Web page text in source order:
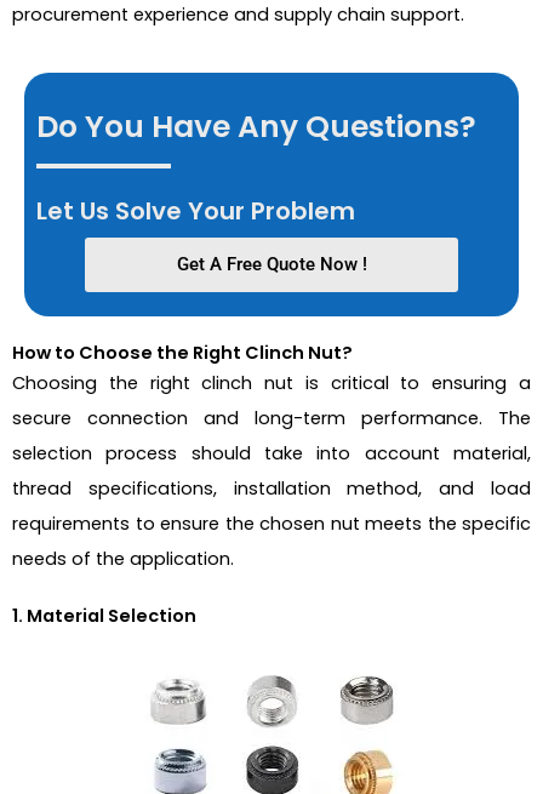
procurement experience and supply chain support.
Do You Have Any Questions?
Let Us Solve Your Problem
Get A Free Quote Now !
How to Choose the Right Clinch Nut?
Choosing the right clinch nut is critical to ensuring a
secure connection and long-term performance. The
selection process should take into account material,
thread specifications, installation method, and load
requirements to ensure the chosen nut meets the specific
needs of the application.
1. Material Selection